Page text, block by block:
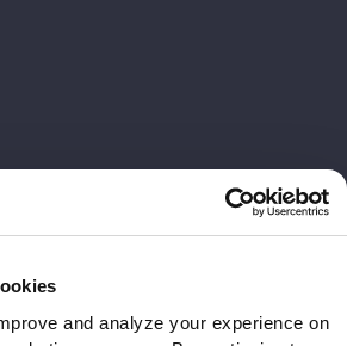
and analyze your experience on